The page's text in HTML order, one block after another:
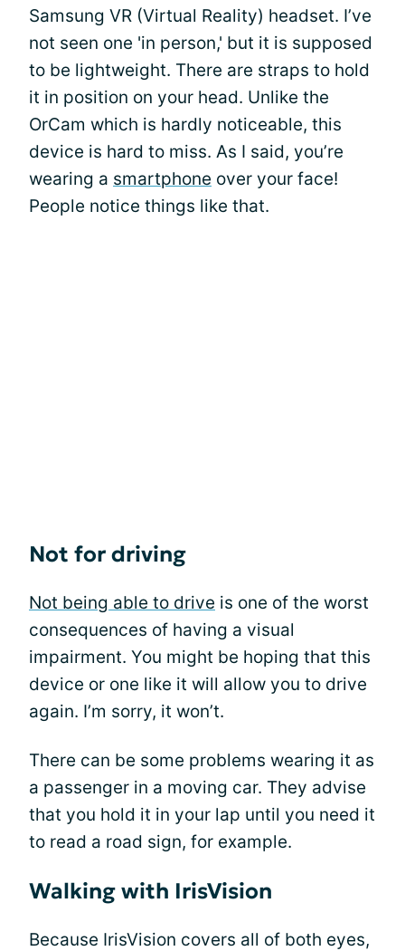
Samsung VR (Virtual Reality) headset. I’ve
not seen one 'in person,' but it is supposed
to be lightweight. There are straps to hold
it in position on your head. Unlike the
OrCam which is hardly noticeable, this
device is hard to miss. As I said, you’re
wearing a smartphone over your face!
People notice things like that.
Not for driving
Not being able to drive is one of the worst
consequences of having a visual
impairment. You might be hoping that this
device or one like it will allow you to drive
again. I’m sorry, it won’t.
There can be some problems wearing it as
a passenger in a moving car. They advise
that you hold it in your lap until you need it
to read a road sign, for example.
Walking with IrisVision
Because IrisVision covers all of both eyes,